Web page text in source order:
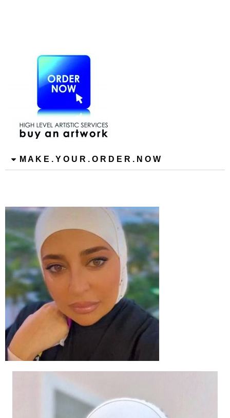
M A K E . Y O U R . O R D E R . N O W